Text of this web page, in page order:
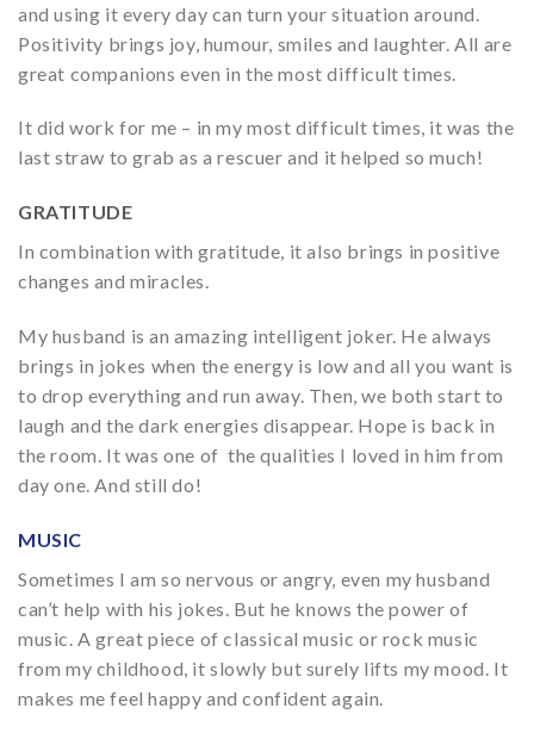
and using it every day can turn your situation around.
Positivity brings joy, humour, smiles and laughter. All are
great companions even in the most difficult times.
It did work for me – in my most difficult times, it was the
last straw to grab as a rescuer and it helped so much!
GRATITUDE
In combination with gratitude, it also brings in positive
changes and miracles.
My husband is an amazing intelligent joker. He always
brings in jokes when the energy is low and all you want is
to drop everything and run away. Then, we both start to
laugh and the dark energies disappear. Hope is back in
the room. It was one of the qualities I loved in him from
day one. And still do!
MUSIC
Sometimes I am so nervous or angry, even my husband
can’t help with his jokes. But he knows the power of
music. A great piece of classical music or rock music
from my childhood, it slowly but surely lifts my mood. It
makes me feel happy and confident again.